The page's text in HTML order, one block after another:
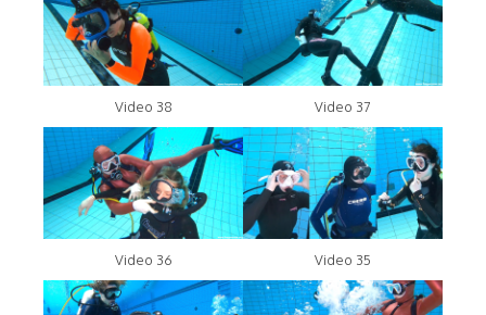
Video 38 Video 37
Video 36 Video 35